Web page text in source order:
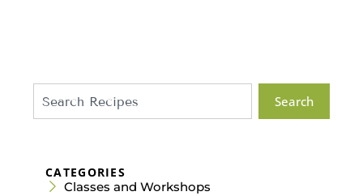
Search
CATEGORIES
Classes and Workshops